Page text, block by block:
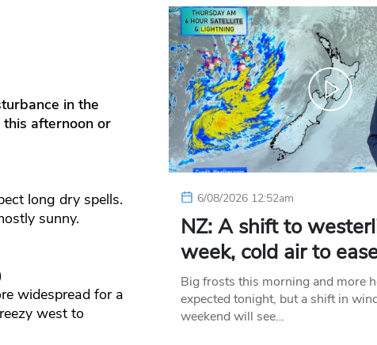
in the
afternoon or
long dry spells.
sunny.
widespread for a
west to
6/08/2026 12:52am
NZ: A shift to
week, cold air to
Big frosts this morning and more
expected tonight, but a shift in
weekend will see…